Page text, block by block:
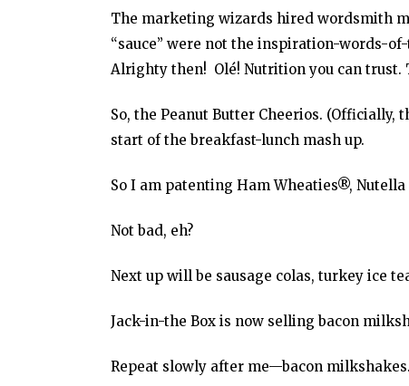
The marketing wizards hired wordsmith
“sauce” were not the inspiration-words-
Alrighty then! Olé! Nutrition you can
So, the Peanut Butter Cheerios. (Officially,
start of the breakfast-lunch mash up.
So I am patenting Ham Wheaties®,
Not bad, eh?
Next up will be sausage colas, turkey ice
Jack-in-the Box is now selling bacon
Repeat slowly after me—bacon